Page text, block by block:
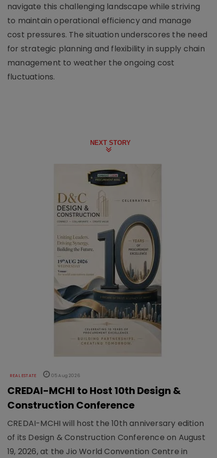
navigate this challenging landscape while striving
to maintain operational efficiency and manage
cost pressures. The situation underscores the need
for strategic planning and flexibility in supply chain
management to weather the ongoing cost
fluctuations.
NEXT STORY
REAL ESTATE 05 Aug 2026
CREDAI-MCHI to Host 10th Design &
Construction Conference
CREDAI-MCHI will host the 10th anniversary edition
of its Design & Construction Conference on August
19, 2026, at the Jio World Convention Centre in